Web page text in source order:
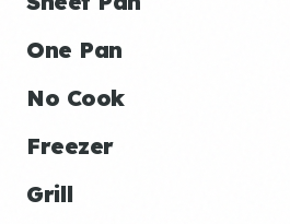
One Pan
No Cook
Freezer
Grill